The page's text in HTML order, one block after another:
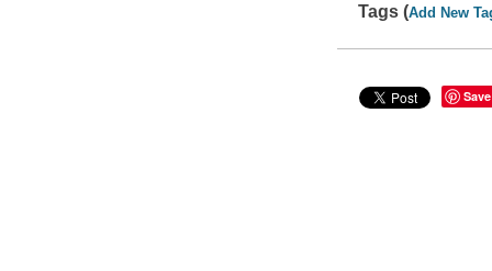
Tags (Add New
Save